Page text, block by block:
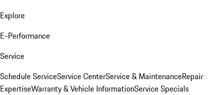
Explore
E-Performance
Service
Schedule ServiceService CenterService & MaintenanceRepair
ExpertiseWarranty & Vehicle InformationService Specials